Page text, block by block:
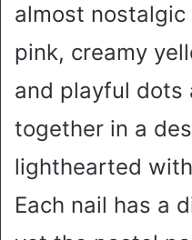
almost
pink, creamy
and playful dots
together in a
lighthearted
Each nail has a